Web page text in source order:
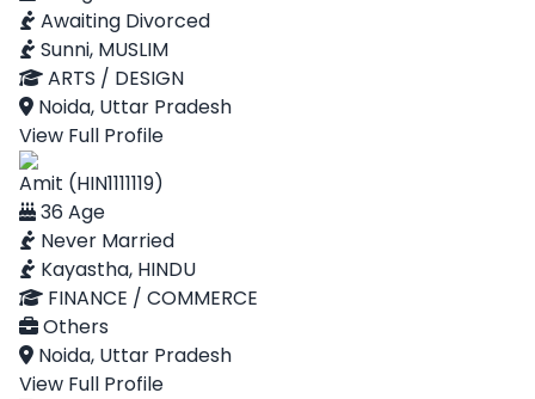
Awaiting Divorced
Sunni, MUSLIM
ARTS / DESIGN
Noida, Uttar Pradesh
View Full Profile
Amit (HIN1111119)
36 Age
Never Married
Kayastha, HINDU
FINANCE / COMMERCE
Others
Noida, Uttar Pradesh
View Full Profile